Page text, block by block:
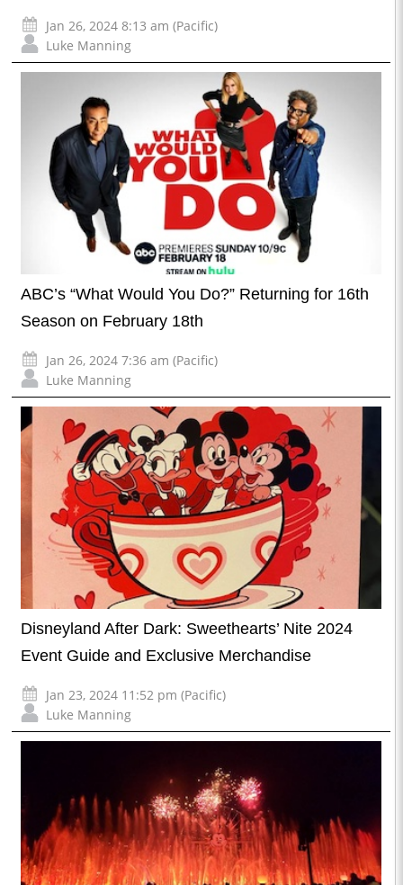
Jan 26, 2024 8:13 am (Pacific)
Luke Manning
ABC’s “What Would You Do?” Returning for 16th
Season on February 18th
Jan 26, 2024 7:36 am (Pacific)
Luke Manning
Disneyland After Dark: Sweethearts’ Nite 2024
Event Guide and Exclusive Merchandise
Jan 23, 2024 11:52 pm (Pacific)
Luke Manning